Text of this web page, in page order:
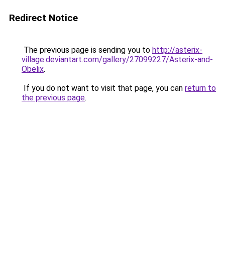
Redirect Notice
The previous page is sending you to http://asterix-
village.deviantart.com/gallery/27099227/Asterix-and-
Obelix.
If you do not want to visit that page, you can return to
the previous page.